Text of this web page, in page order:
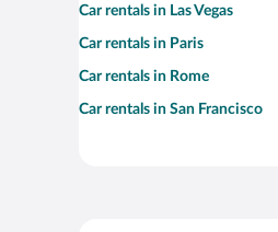
Car rentals in Las Vegas
Car rentals in Paris
Car rentals in Rome
Car rentals in San Francisco